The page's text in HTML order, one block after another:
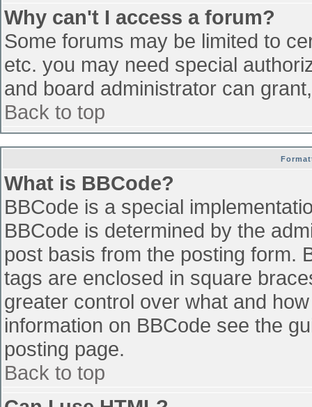
Why can't I access a forum?
Some forums may be limited to
etc. you may need special
and board administrator can
Back to top
What is BBCode?
BBCode is a special
BBCode is determined by the
post basis from the posting form.
tags are enclosed in square
greater control over what and
information on BBCode see the
posting page.
Back to top